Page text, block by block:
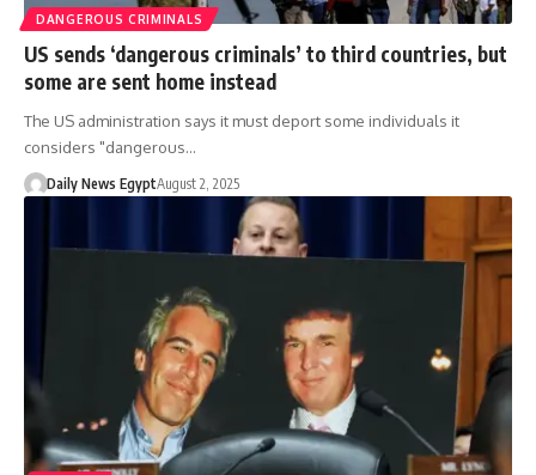
DANGEROUS CRIMINALS
US sends ‘dangerous criminals’ to third countries, but
some are sent home instead
The US administration says it must deport some individuals it
considers "dangerous…
Daily News EgyptAugust 2, 2025